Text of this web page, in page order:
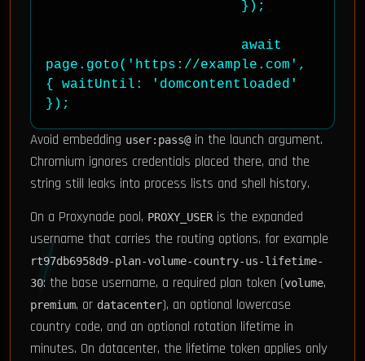
page.goto('https://example.com',
{ waitUntil: 'domcontentloaded'
});
Avoid embedding user:pass@ in the launch argument.
Chromium ignores credentials placed there, and the
string still leaks into process lists and shell history.
On a Proxynade pool, PROXY_USERis the expanded
username that carries the routing options, for example
rt97db6958d9-plan-volume-country-us-lifetime-
30: the base username, a required plan token (volume,
premium, or datacenter), an optional lowercase
country code, and an optional rotation lifetime in
minutes. On datacenter, the lifetime token applies only